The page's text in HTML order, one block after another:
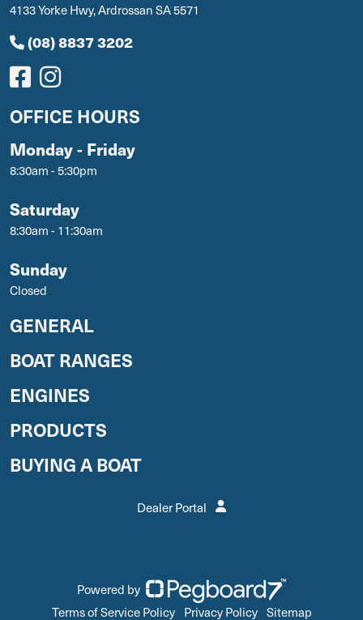
4133 Yorke Hwy, Ardrossan SA 5571
(08) 8837 3202
OFFICE HOURS
Monday - Friday
8:30am - 5:30pm
Saturday
8:30am - 11:30am
Sunday
Closed
GENERAL
BOAT RANGES
ENGINES
PRODUCTS
BUYING A BOAT
Dealer Portal
Powered by
Terms of Service Policy Privacy Policy Sitemap